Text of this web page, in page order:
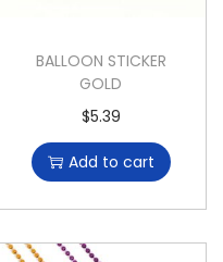
BALLOON STICKER
GOLD
$5.39
Add to cart